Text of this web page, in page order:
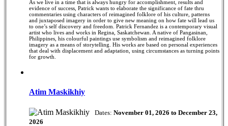
As we live in a time that is always hungry for accomplishment, results and
evidence of success, Patrick wants to elaborate the significance of fate thru
commentaries using characters of reimagined folklore of his culture, patterns
and juxtaposed imagery in order to give new meaning on how fate will lead us
to one’s self discovery and freedom. Patrick Fernandez is a contemporary visual
artist who lives and works in Regina, Saskatchewan. A native of Pangasinan,
Philippines, his colourful paintings use symbolism and reimagined folklore
imagery as a means of storytelling. His works are based on personal experiences
that deal with displacement and adaptation, using circumstances as turning points
for growth.
Atim Maskikhiy
Dates: November 01, 2026 to December 23,
2026